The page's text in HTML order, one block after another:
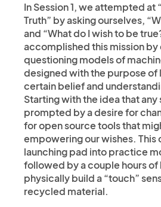
In Session 1, we attempted at
Truth” by asking ourselves,
and “What do I wish to be
accomplished this mission by
questioning models of
designed with the purpose of
certain belief and
Starting with the idea that any
prompted by a desire for
for open source tools that
empowering our wishes. This
launching pad into practice
followed by a couple hours
physically build a “touch”
recycled material.